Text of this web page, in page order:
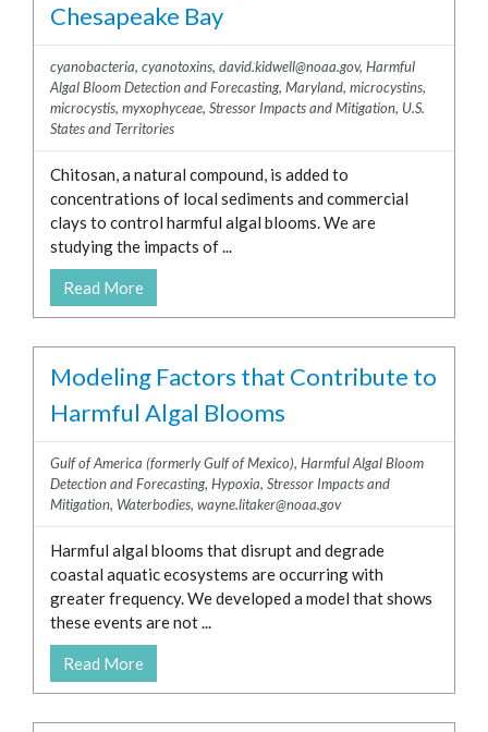
Gulf of America (formerly Gulf of
Mexico)
Gulf of Maine
Long Island Sound
Pacific Ocean
Puget Sound
Chesapeake Bay
cyanobacteria, cyanotoxins, david.kidwell@noaa.gov, Harmful
Algal Bloom Detection and Forecasting, Maryland, microcystins,
microcystis, myxophyceae, Stressor Impacts and Mitigation, U.S.
States and Territories
Chitosan, a natural compound, is added to
concentrations of local sediments and commercial
clays to control harmful algal blooms. We are
studying the impacts of ...
Read More
Modeling Factors that Contribute to
Harmful Algal Blooms
Gulf of America (formerly Gulf of Mexico), Harmful Algal Bloom
Detection and Forecasting, Hypoxia, Stressor Impacts and
Mitigation, Waterbodies, wayne.litaker@noaa.gov
Harmful algal blooms that disrupt and degrade
coastal aquatic ecosystems are occurring with
greater frequency. We developed a model that shows
these events are not ...
Read More